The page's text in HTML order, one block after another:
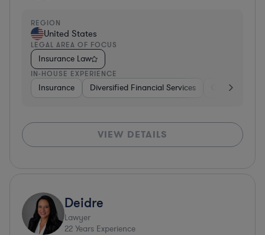
REGION
United States
LEGAL AREA OF FOCUS
Insurance Law
IN-HOUSE EXPERIENCE
Insurance Diversified Financial Services Government
VIEW DETAILS
Deidre
Lawyer
22 Years Experience